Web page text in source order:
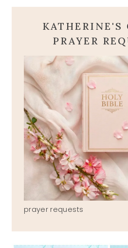
KATHERINE'S
PRAYER
prayer requests